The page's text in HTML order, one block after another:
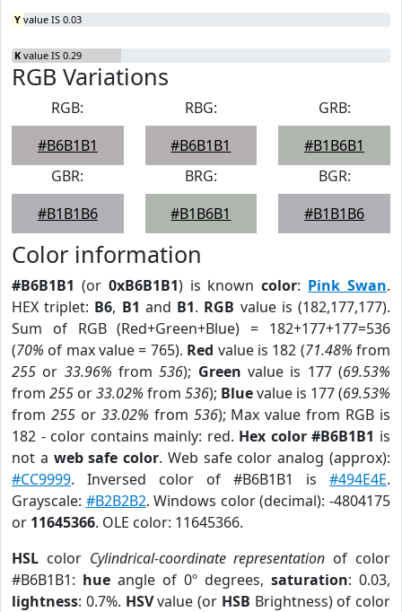
Y value IS 0.03
K value IS 0.29
RGB Variations
RGB:
#B6B1B1
RBG:
#B6B1B1
GRB:
#B1B6B1
GBR:
#B1B1B6
BRG:
#B1B6B1
BGR:
#B1B1B6
Color information
#B6B1B1 (or 0xB6B1B1) is knowncolor: Pink Swan.
HEX triplet: B6, B1 and B1. RGB value is (182,177,177).
Sum of RGB (Red+Green+Blue) = 182+177+177=536
(70% of max value = 765). Red value is 182 (71.48% from
255 or 33.96% from536); Green value is 177 (69.53%
from 255 or33.02% from 536); Bluevalue is 177 (69.53%
from 255or 33.02% from 536); Max value from RGB is
182 - color contains mainly: red. Hex color #B6B1B1 is
not a web safe color. Web safe color analog (approx):
#CC9999. Inversed color of #B6B1B1 is #494E4E.
Grayscale: #B2B2B2. Windows color (decimal): -4804175
or 11645366. OLE color: 11645366.
HSL color Cylindrical-coordinate representation of color
#B6B1B1: hue angle of 0º degrees, saturation: 0.03,
lightness: 0.7%. HSVvalue (or HSB Brightness) of color